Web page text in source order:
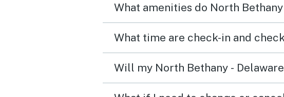
What amenities do North
What time are check-in and
Will my North Bethany -